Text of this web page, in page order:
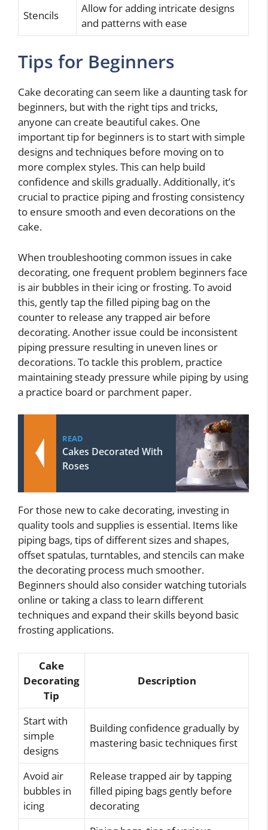
Stencils
Allow for adding intricate designs
and patterns with ease
Tips for Beginners
Cake decorating can seem like a daunting task for
beginners, but with the right tips and tricks,
anyone can create beautiful cakes. One
important tip for beginners is to start with simple
designs and techniques before moving on to
more complex styles. This can help build
confidence and skills gradually. Additionally, it’s
crucial to practice piping and frosting consistency
to ensure smooth and even decorations on the
cake.
When troubleshooting common issues in cake
decorating, one frequent problem beginners face
is air bubbles in their icing or frosting. To avoid
this, gently tap the filled piping bag on the
counter to release any trapped air before
decorating. Another issue could be inconsistent
piping pressure resulting in uneven lines or
decorations. To tackle this problem, practice
maintaining steady pressure while piping by using
a practice board or parchment paper.
READ
Cakes Decorated With
Roses
For those new to cake decorating, investing in
quality tools and supplies is essential. Items like
piping bags, tips of different sizes and shapes,
offset spatulas, turntables, and stencils can make
the decorating process much smoother.
Beginners should also consider watching tutorials
online or taking a class to learn different
techniques and expand their skills beyond basic
frosting applications.
Cake
Decorating
Tip
Description
Start with
simple
designs
Building confidence gradually by
mastering basic techniques first
Avoid air
bubbles in
icing
Release trapped air by tapping
filled piping bags gently before
decorating